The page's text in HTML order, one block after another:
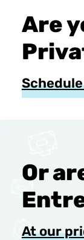
Are
Or
At our